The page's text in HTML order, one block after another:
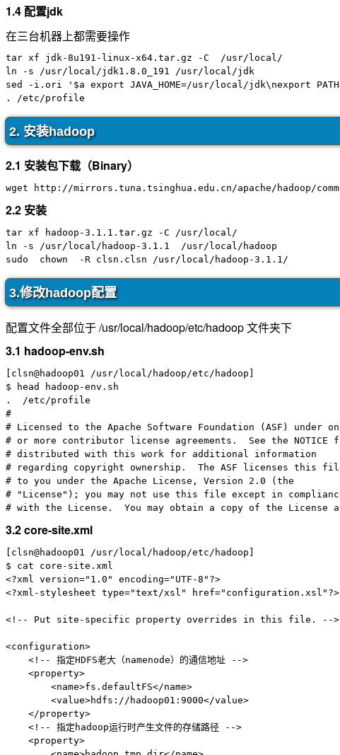
1.4 配置jdk
在三台机器上都需要操作
tar xf jdk-8u191-linux-x64.tar.gz -C  /usr/local/
ln -s /usr/local/jdk1.8.0_191 /usr/local/jdk
sed -i.ori '$a export JAVA_HOME=/usr/local/jdk\nexport
2. 安装hadoop
2.1 安装包下载（Binary）
2.2 安装
tar xf hadoop-3.1.1.tar.gz -C /usr/local/
ln -s /usr/local/hadoop-3.1.1  /usr/local/hadoop
3.修改hadoop配置
配置文件全部位于 /usr/local/hadoop/etc/hadoop 文件夹下
3.1 hadoop-env.sh
[clsn@hadoop01 /usr/local/hadoop/etc/hadoop]
$ head hadoop-env.sh
.  /etc/profile
#
# Licensed to the Apache Software Foundation (ASF) under
# or more contributor license agreements.  See the NOTICE
# distributed with this work for additional information
# regarding copyright ownership.  The ASF licenses this
# to you under the Apache License, Version 2.0 (the
# "License"); you may not use this file except in
3.2 core-site.xml
[clsn@hadoop01 /usr/local/hadoop/etc/hadoop]
$ cat core-site.xml
<?xml version="1.0" encoding="UTF-8"?>
<?xml-stylesheet type="text/xsl" href="configuration.xsl"?>
<!-- Put site-specific property overrides in this file. -->
<configuration>
    <!-- 指定HDFS老大（namenode）的通信地址 -->
    <property>
        <name>fs.defaultFS</name>
        <value>hdfs://hadoop01:9000</value>
    </property>
    <!-- 指定hadoop运行时产生文件的存储路径 -->
    <property>